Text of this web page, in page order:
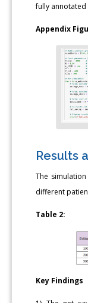
fully annotated
Appendix
Results
The
different
Table 2:
Key Findings